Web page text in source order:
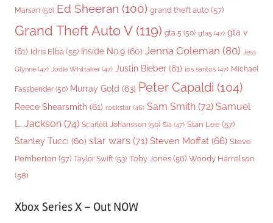
Marsan (50) Ed Sheeran (100) grand theft auto (57)
Grand Theft Auto V(119) gta 5 (50) gta5 (47) gta v
(61) Idris Elba (55) Inside No.9 (60) Jenna Coleman (80) Jess
Glynne (47) Jodie Whittaker (47) Justin Bieber (61) los santos (47) Michael
Fassbender (50) Murray Gold (63) Peter Capaldi (104)
Reece Shearsmith (61) rockstar (46) Sam Smith (72) Samuel
L. Jackson (74) Scarlett Johansson (50) Sia (47) Stan Lee (57)
Stanley Tucci (60) star wars (71) Steven Moffat (66) Steve
Pemberton (57) Taylor Swift (53) Toby Jones (56) Woody Harrelson
(58)
Xbox Series X – Out NOW